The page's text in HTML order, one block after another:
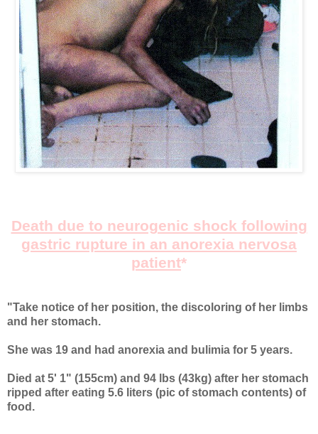
Death due to neurogenic shock following
gastric rupture in an anorexia nervosa
patient*
"Take notice of her position, the discoloring of her limbs
and her stomach.
She was 19 and had anorexia and bulimia for 5 years.
Died at 5' 1" (155cm) and 94 lbs (43kg) after her stomach
ripped after eating 5.6 liters (pic of stomach contents) of
food.